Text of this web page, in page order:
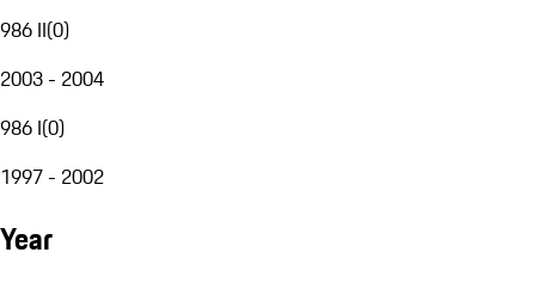
986 II(0)
2003 - 2004
986 I(0)
1997 - 2002
Year